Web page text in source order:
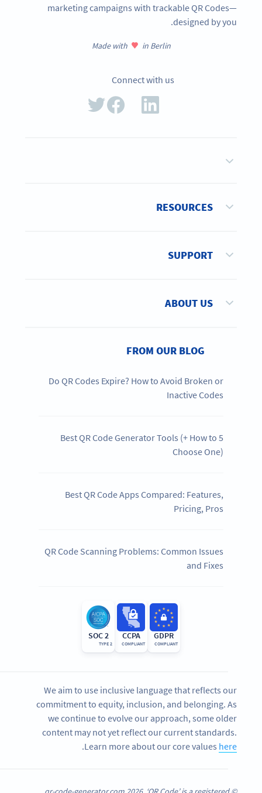
marketing campaigns with trackable QR Codes—
designed by you.
Made with in Berlin
Connect with us
RESOURCES
SUPPORT
ABOUT US
FROM OUR BLOG
Do QR Codes Expire? How to Avoid Broken or
Inactive Codes
5 Best QR Code Generator Tools (+ How to
Choose One)
Best QR Code Apps Compared: Features,
Pricing, Pros
QR Code Scanning Problems: Common Issues
and Fixes
GDPR
COMPLIANT
CCPA
COMPLIANT
SOC 2
TYPE 2
We aim to use inclusive language that reflects our
commitment to equity, inclusion, and belonging. As
we continue to evolve our approach, some older
content may not yet reflect our current standards.
Learn more about our core values here
.